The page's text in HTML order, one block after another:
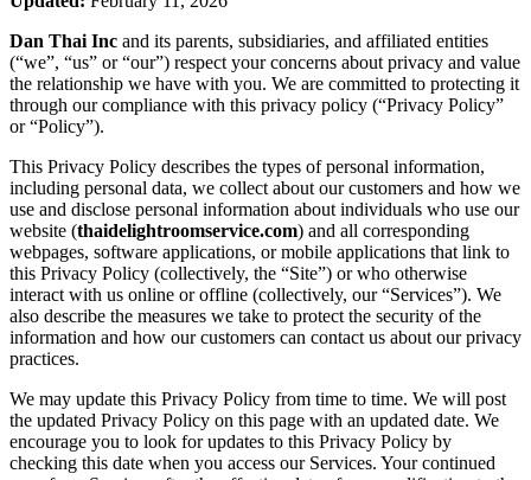
Dan Thai Inc and its parents, subsidiaries, and affiliated entities
(“we”, “us” or “our”) respect your concerns about privacy and value
the relationship we have with you. We are committed to protecting it
through our compliance with this privacy policy (“Privacy Policy”
or “Policy”).
This Privacy Policy describes the types of personal information,
including personal data, we collect about our customers and how we
use and disclose personal information about individuals who use our
website (thaidelightroomservice.com) and all corresponding
webpages, software applications, or mobile applications that link to
this Privacy Policy (collectively, the “Site”) or who otherwise
interact with us online or offline (collectively, our “Services”). We
also describe the measures we take to protect the security of the
information and how our customers can contact us about our privacy
practices.
We may update this Privacy Policy from time to time. We will post
the updated Privacy Policy on this page with an updated date. We
encourage you to look for updates to this Privacy Policy by
checking this date when you access our Services. Your continued